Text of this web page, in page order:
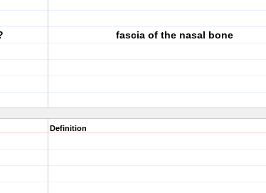
fascia of the nasal bone
Definition